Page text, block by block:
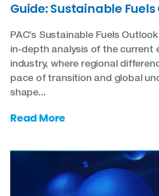
Guide: Sustainable
PAC’s Sustainable Fuels
in-depth analysis of the current
industry, where regional
pace of transition and global
shape...
Read More